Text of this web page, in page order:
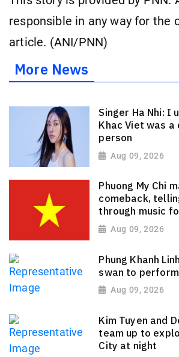
responsible in any way for the
article. (ANI/PNN)
More News
Singer Ha Nhi: I
Khac Viet was
person
Aug 09, 2026
Phuong My Chi
comeback,
through music
Aug 09, 2026
Phung Khanh
swan to
Aug 09, 2026
Kim Tuyen and
team up to
City at night